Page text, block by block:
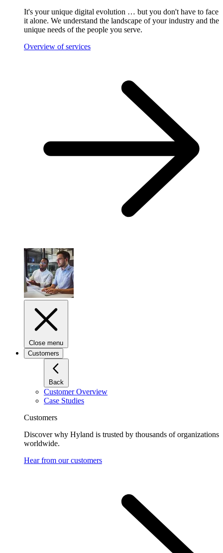
It's your unique digital evolution … but you don't have to face
it alone. We understand the landscape of your industry and the
unique needs of the people you serve.
Overview of services
Close menu
Customers
Back
Customer Overview
Case Studies
Customers
Discover why Hyland is trusted by thousands of organizations
worldwide.
Hear from our customers